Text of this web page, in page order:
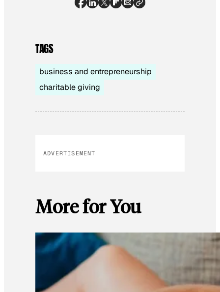
TAGS
business and entrepreneurship
charitable giving
ADVERTISEMENT
More for You